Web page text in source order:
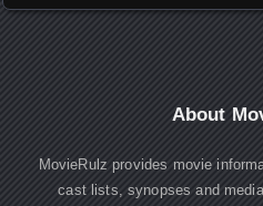
About
MovieRulz provides movie
cast lists, synopses and